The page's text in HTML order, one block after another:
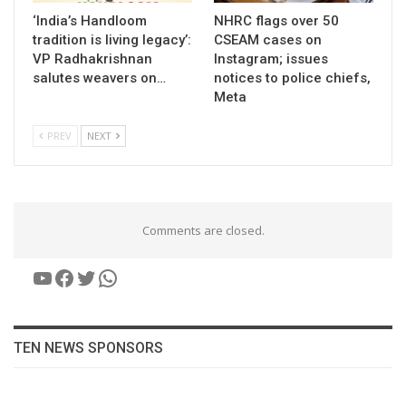
‘India’s Handloom
tradition is living legacy’:
VP Radhakrishnan
salutes weavers on…
NHRC flags over 50
CSEAM cases on
Instagram; issues
notices to police chiefs,
Meta
PREV NEXT
Comments are closed.
YouTube
Facebook
Twitter
WhatsApp
TEN NEWS SPONSORS